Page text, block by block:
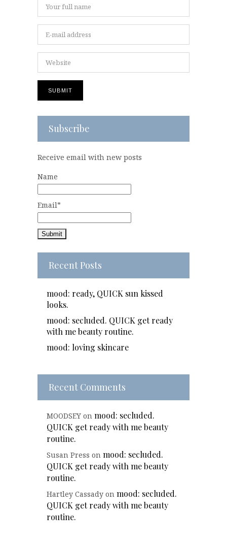
Subscribe
Receive email with new posts
Name
Email*
Recent Posts
mood: ready, QUICK sun kissed
looks.
mood: secluded. QUICK get ready
with me beauty routine.
mood: loving skincare
Recent Comments
MOODSEY on mood: secluded.
QUICK get ready with me beauty
routine.
Susan Press on mood: secluded.
QUICK get ready with me beauty
routine.
Hartley Cassady on mood: secluded.
QUICK get ready with me beauty
routine.